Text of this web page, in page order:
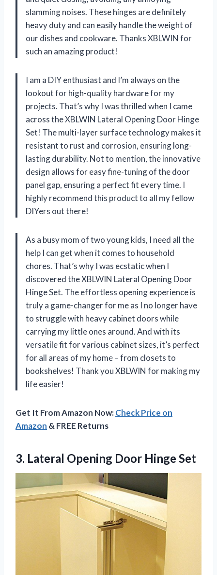
slamming noises. These hinges are definitely
heavy duty and can easily handle the weight of
our dishes and cookware. Thanks XBLWIN for
such an amazing product!
I am a DIY enthusiast and I’m always on the
lookout for high-quality hardware for my
projects. That’s why I was thrilled when I came
across the XBLWIN Lateral Opening Door Hinge
Set! The multi-layer surface technology makes it
resistant to rust and corrosion, ensuring long-
lasting durability. Not to mention, the innovative
design allows for easy fine-tuning of the door
panel gap, ensuring a perfect fit every time. I
highly recommend this product to all my fellow
DIYers out there!
As a busy mom of two young kids, I need all the
help I can get when it comes to household
chores. That’s why I was ecstatic when I
discovered the XBLWIN Lateral Opening Door
Hinge Set. The effortless opening experience is
truly a game-changer for me as I no longer have
to struggle with heavy cabinet doors while
carrying my little ones around. And with its
versatile fit for various cabinet sizes, it’s perfect
for all areas of my home – from closets to
bookshelves! Thank you XBLWIN for making my
life easier!
Get It From Amazon Now:Check Price on
Amazon & FREE Returns
3. Lateral Opening Door Hinge Set